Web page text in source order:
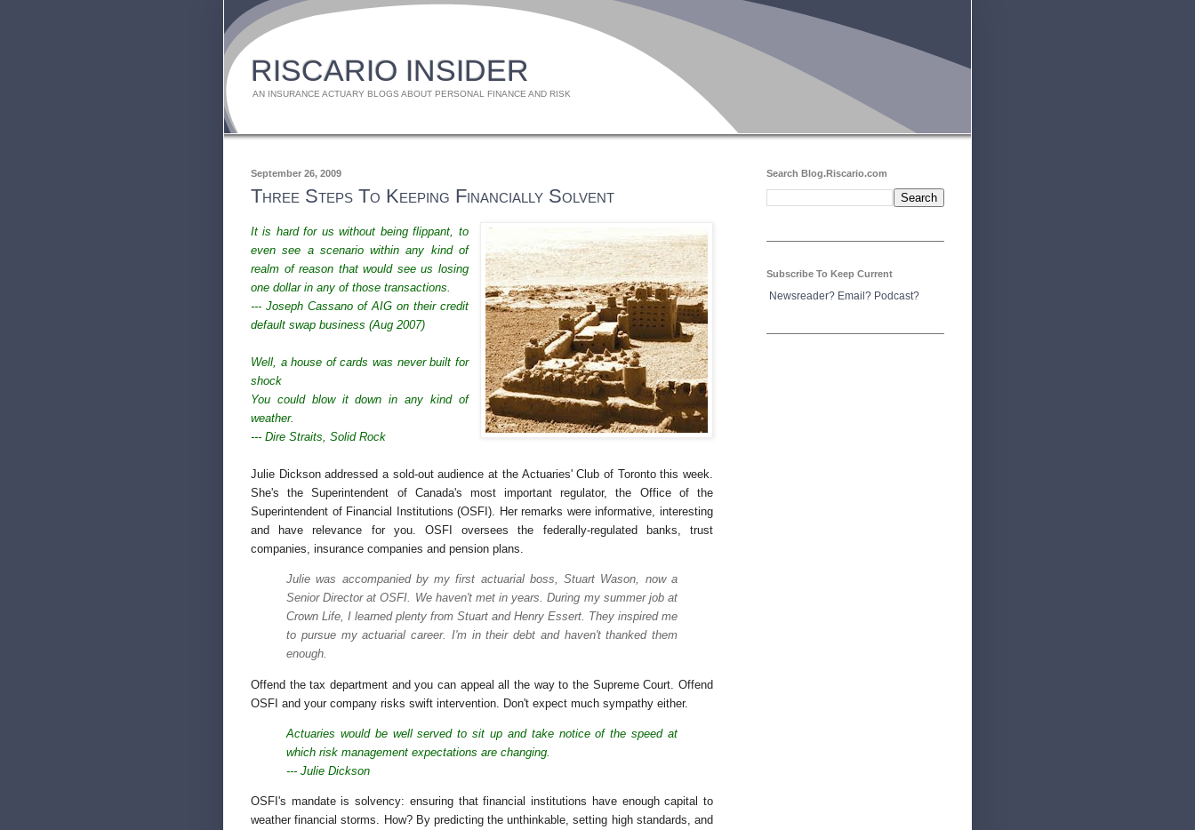
RISCARIO INSIDER
AN INSURANCE ACTUARY BLOGS ABOUT PERSONAL FINANCE AND RISK
September 26, 2009
Three Steps To Keeping Financially Solvent
It is hard for us without being flippant, to
even see a scenario within any kind of
realm of reason that would see us losing
one dollar in any of those transactions.
--- Joseph Cassano of AIG on their credit
default swap business (Aug 2007)
Well, a house of cards was never built for
shock
You could blow it down in any kind of
weather.
--- Dire Straits, Solid Rock
Julie Dickson addressed a sold-out audience at the Actuaries' Club of Toronto this week.
She's the Superintendent of Canada's most important regulator, the Office of the
Superintendent of Financial Institutions (OSFI). Her remarks were informative, interesting
and have relevance for you. OSFI oversees the federally-regulated banks, trust
companies, insurance companies and pension plans.
Julie was accompanied by my first actuarial boss, Stuart Wason, now a
Senior Director at OSFI. We haven't met in years. During my summer job at
Crown Life, I learned plenty from Stuart and Henry Essert. They inspired me
to pursue my actuarial career. I'm in their debt and haven't thanked them
enough.
Offend the tax department and you can appeal all the way to the Supreme Court. Offend
OSFI and your company risks swift intervention. Don't expect much sympathy either.
Actuaries would be well served to sit up and take notice of the speed at
which risk management expectations are changing.
--- Julie Dickson
OSFI's mandate is solvency: ensuring that financial institutions have enough capital to
weather financial storms. How? By predicting the unthinkable, setting high standards, and
Search Blog.Riscario.com
Subscribe To Keep Current
Newsreader? Email? Podcast?